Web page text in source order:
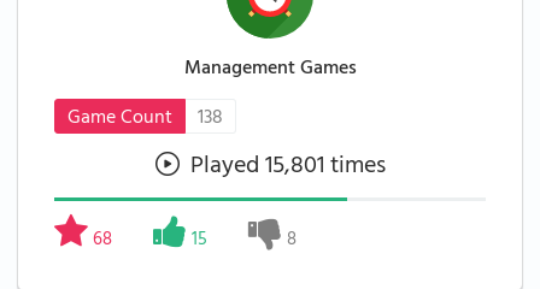
Management Games
Game Count
138
Played 15,801 times
68 15 8